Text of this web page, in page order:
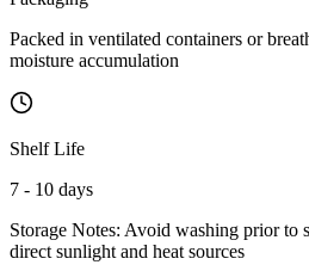
Packed in ventilated containers or
moisture accumulation
Shelf Life
7 - 10 days
Storage Notes: Avoid washing prior to
direct sunlight and heat sources